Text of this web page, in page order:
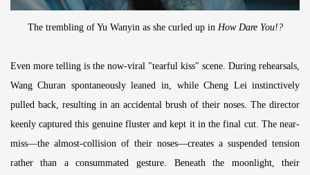
The trembling of Yu Wanyin as she curled up in How Dare You!?
Even more telling is the now-viral "tearful kiss" scene. During rehearsals,
Wang Churan spontaneously leaned in, while Cheng Lei instinctively
pulled back, resulting in an accidental brush of their noses. The director
keenly captured this genuine fluster and kept it in the final cut. The near-
miss—the almost-collision of their noses—creates a suspended tension
rather than a consummated gesture. Beneath the moonlight, their